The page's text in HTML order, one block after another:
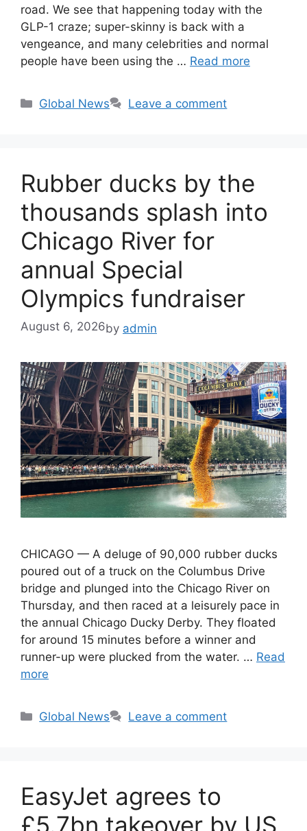
road. We see that happening today with the
GLP-1 craze; super-skinny is back with a
vengeance, and many celebrities and normal
people have been using the … Read more
Categories
Global News Leave a comment
Rubber ducks by the
thousands splash into
Chicago River for
annual Special
Olympics fundraiser
August 6, 2026by admin
CHICAGO — A deluge of 90,000 rubber ducks
poured out of a truck on the Columbus Drive
bridge and plunged into the Chicago River on
Thursday, and then raced at a leisurely pace in
the annual Chicago Ducky Derby. They floated
for around 15 minutes before a winner and
runner-up were plucked from the water. … Read
more
Categories
Global News Leave a comment
EasyJet agrees to
£5.7bn takeover by US